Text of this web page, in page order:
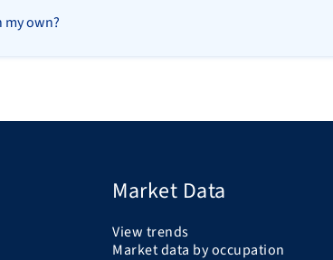
my own?
Market Data
View trends
Market data by occupation